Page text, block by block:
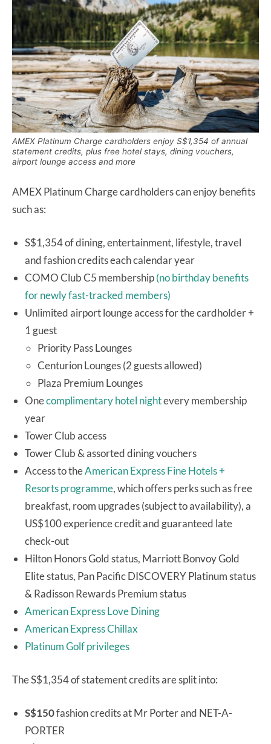
AMEX Platinum Charge cardholders enjoy S$1,354 of annual
statement credits, plus free hotel stays, dining vouchers,
airport lounge access and more
AMEX Platinum Charge cardholders can enjoy benefits
such as:
S$1,354 of dining, entertainment, lifestyle, travel
and fashion credits each calendar year
COMO Club C5 membership(no birthday benefits
for newly fast-tracked members)
Unlimited airport lounge access for the cardholder +
1 guest
Priority Pass Lounges
Centurion Lounges (2 guests allowed)
Plaza Premium Lounges
Onecomplimentary hotel nightevery membership
year
Tower Club access
Tower Club & assorted dining vouchers
Access to theAmerican Express Fine Hotels +
Resorts programme, which offers perks such as free
breakfast, room upgrades (subject to availability), a
US$100 experience credit and guaranteed late
check-out
Hilton Honors Gold status, Marriott Bonvoy Gold
Elite status, Pan Pacific DISCOVERY Platinum status
& Radisson Rewards Premium status
American Express Love Dining
American Express Chillax
Platinum Golf privileges
The S$1,354 of statement credits are split into:
S$150fashion credits at Mr Porter and NET-A-
PORTER